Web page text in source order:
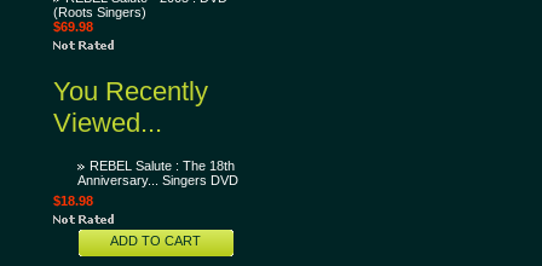
(Roots Singers)
$69.98
You Recently
Viewed...
REBEL Salute : The 18th
Anniversary... Singers DVD
$18.98
ADD TO CART